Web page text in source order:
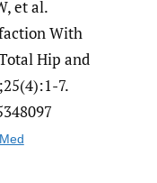
et al.
With
Hip and
7.